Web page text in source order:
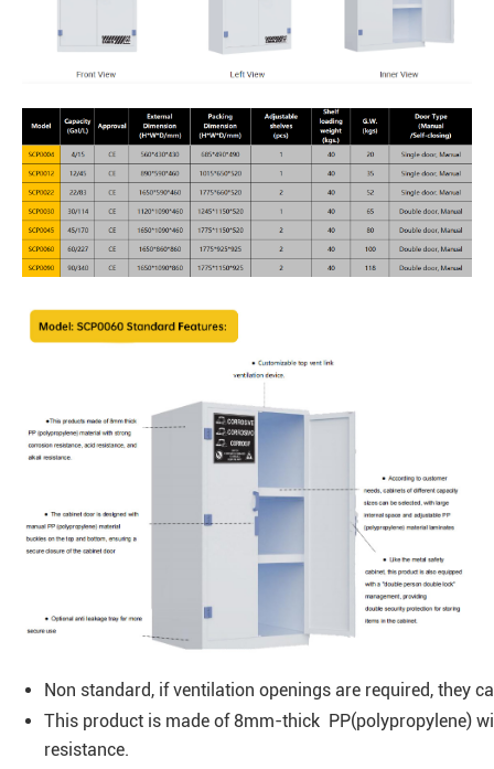
Non standard, if ventilation openings are required, they
This product is made of 8mm-thick PP(polypropylene)
resistance.